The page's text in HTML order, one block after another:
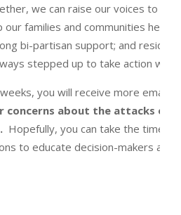
we can raise our voices to
families and communities
bi-partisan support; and
stepped up to take action
you will receive more emails
concerns about the attacks on
Hopefully, you can take the time
to educate decision-makers and